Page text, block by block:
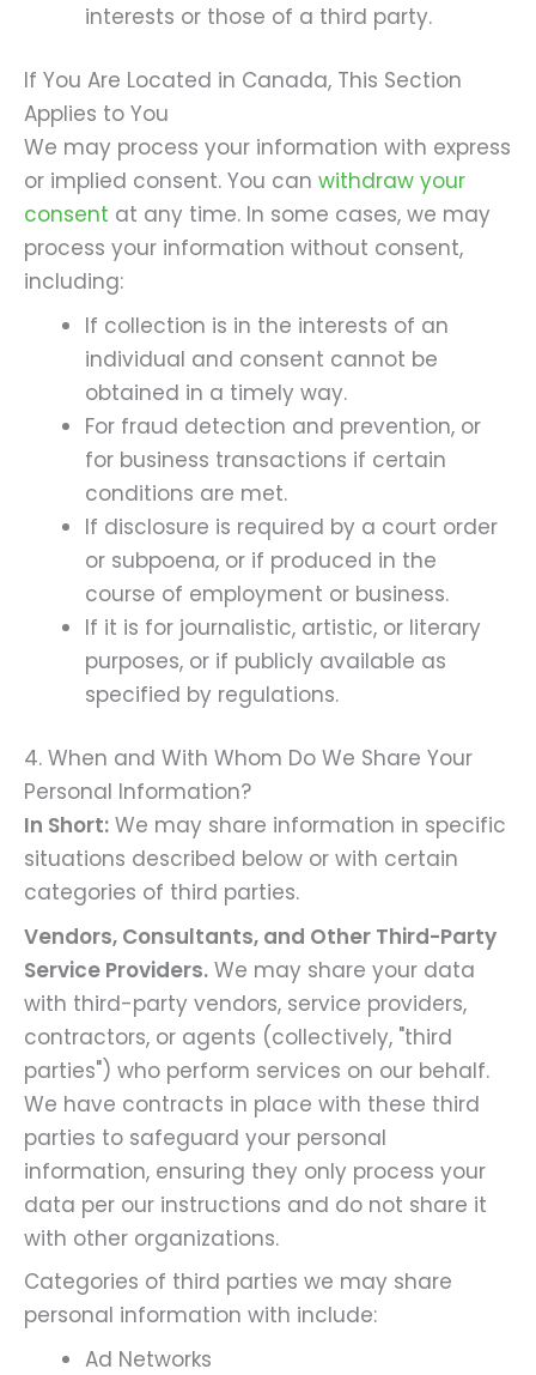
interests or those of a third party.
If You Are Located in Canada, This Section
Applies to You
We may process your information with express
or implied consent. You can withdraw your
consent at any time. In some cases, we may
process your information without consent,
including:
If collection is in the interests of an
individual and consent cannot be
obtained in a timely way.
For fraud detection and prevention, or
for business transactions if certain
conditions are met.
If disclosure is required by a court order
or subpoena, or if produced in the
course of employment or business.
If it is for journalistic, artistic, or literary
purposes, or if publicly available as
specified by regulations.
4. When and With Whom Do We Share Your
Personal Information?
In Short: We may share information in specific
situations described below or with certain
categories of third parties.
Vendors, Consultants, and Other Third-Party
Service Providers. We may share your data
with third-party vendors, service providers,
contractors, or agents (collectively, "third
parties") who perform services on our behalf.
We have contracts in place with these third
parties to safeguard your personal
information, ensuring they only process your
data per our instructions and do not share it
with other organizations.
Categories of third parties we may share
personal information with include:
Ad Networks